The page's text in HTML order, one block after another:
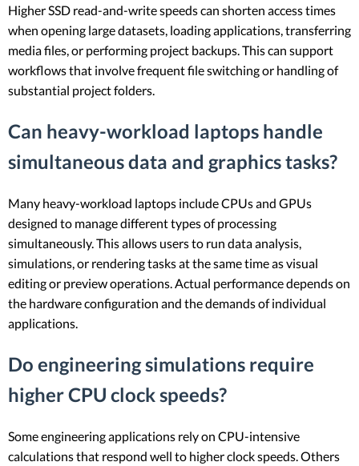
Higher SSD read-and-write speeds can shorten access times
when opening large datasets, loading applications, transferring
media files, or performing project backups. This can support
workflows that involve frequent file switching or handling of
substantial project folders.
Can heavy-workload laptops handle
simultaneous data and graphics tasks?
Many heavy-workload laptops include CPUs and GPUs
designed to manage different types of processing
simultaneously. This allows users to run data analysis,
simulations, or rendering tasks at the same time as visual
editing or preview operations. Actual performance depends on
the hardware configuration and the demands of individual
applications.
Do engineering simulations require
higher CPU clock speeds?
Some engineering applications rely on CPU-intensive
calculations that respond well to higher clock speeds. Others